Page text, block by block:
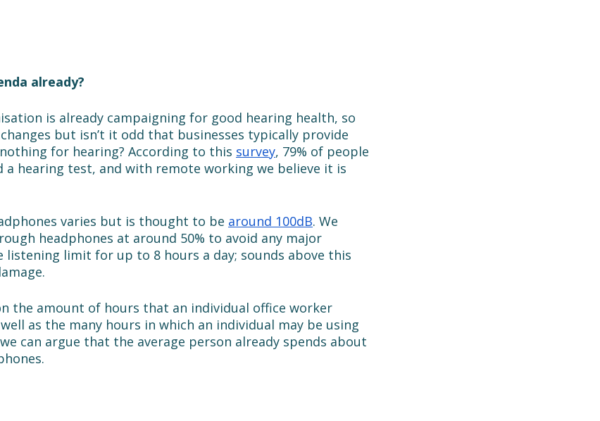
already?
is already campaigning for good hearing health, so
but isn’t it odd that businesses typically provide
for hearing? According to this survey, 79% of people
a hearing test, and with remote working we believe it is
varies but is thought to be around 100dB. We
headphones at around 50% to avoid any major
listening limit for up to 8 hours a day; sounds above this
the amount of hours that an individual office worker
as the many hours in which an individual may be using
can argue that the average person already spends about